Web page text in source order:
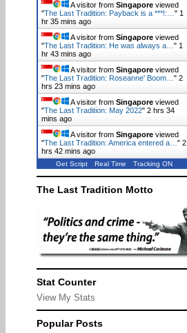
A visitor from Singapore viewed
"The Last Tradition: Payback is a ***!:…" 1
hr 35 mins ago
A visitor from Singapore viewed
"The Last Tradition: He was always a…" 1
hr 43 mins ago
A visitor from Singapore viewed
"The Last Tradition: Roseanne' Boom…" 2
hrs 23 mins ago
A visitor from Singapore viewed
"The Last Tradition: May 2022" 2 hrs 34
mins ago
A visitor from Singapore viewed
"The Last Tradition: America entered a…" 2
hrs 42 mins ago
Get Script Real Time Tracking ON
The Last Tradition Motto
Stat Counter
View My Stats
Popular Posts